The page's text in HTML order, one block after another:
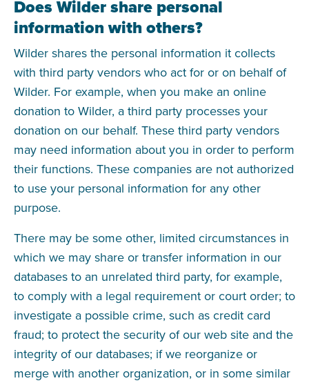
Does Wilder share personal
information with others?
Wilder shares the personal information it collects
with third party vendors who act for or on behalf of
Wilder. For example, when you make an online
donation to Wilder, a third party processes your
donation on our behalf. These third party vendors
may need information about you in order to perform
their functions. These companies are not authorized
to use your personal information for any other
purpose.
There may be some other, limited circumstances in
which we may share or transfer information in our
databases to an unrelated third party, for example,
to comply with a legal requirement or court order; to
investigate a possible crime, such as credit card
fraud; to protect the security of our web site and the
integrity of our databases; if we reorganize or
merge with another organization, or in some similar